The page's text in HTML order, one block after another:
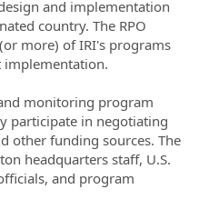
and implementation
country. The RPO
more) of IRI's programs
implementation.
monitoring program
participate in negotiating
other funding sources. The
headquarters staff, U.S.
and program